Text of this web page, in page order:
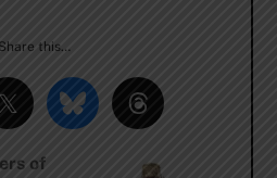
Share this…
of